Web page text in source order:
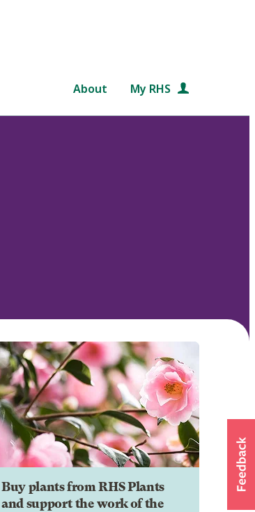
About My RHS
Buy plants from RHS Plants
and support the work of the